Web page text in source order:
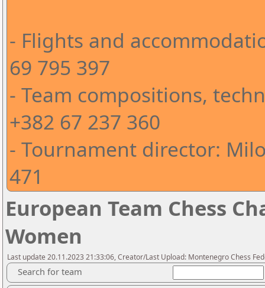
- Flights and
69 795 397
- Team compositions,
+382 67 237 360
- Tournament director:
471
European Team Chess
Women
Last update 20.11.2023 21:33:06, Creator/Last Upload: Montenegro Chess
Search for team